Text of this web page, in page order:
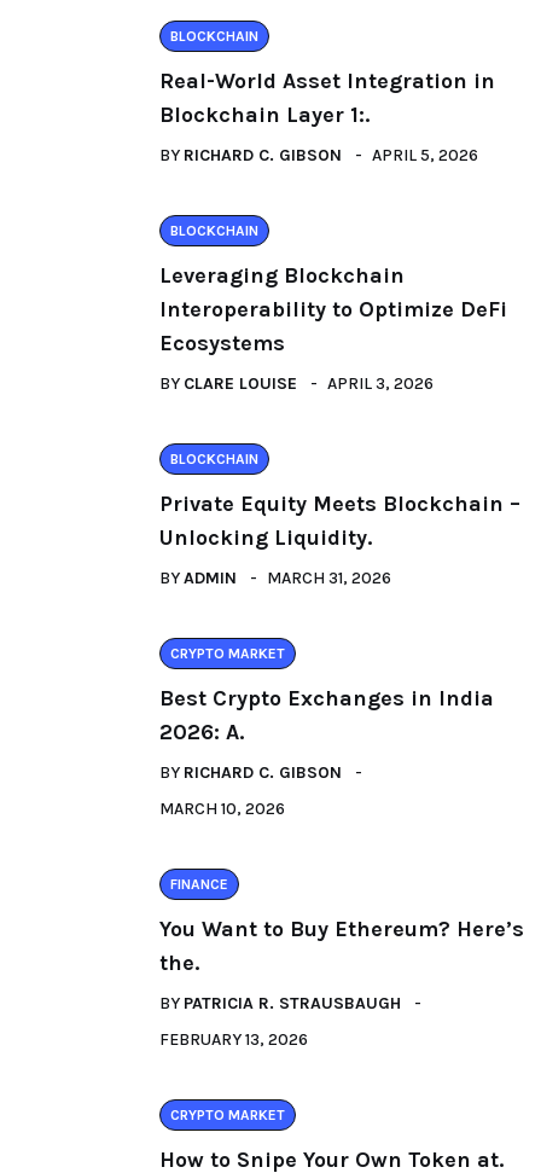
BLOCKCHAIN
Real-World Asset Integration in
Blockchain Layer 1:.
BY RICHARD C. GIBSON APRIL 5, 2026
BLOCKCHAIN
Leveraging Blockchain
Interoperability to Optimize DeFi
Ecosystems
BY CLARE LOUISE APRIL 3, 2026
BLOCKCHAIN
Private Equity Meets Blockchain –
Unlocking Liquidity.
BYADMIN MARCH 31, 2026
CRYPTO MARKET
Best Crypto Exchanges in India
2026: A.
BY RICHARD C. GIBSON
MARCH 10, 2026
FINANCE
You Want to Buy Ethereum? Here’s
the.
BY PATRICIA R. STRAUSBAUGH
FEBRUARY 13, 2026
CRYPTO MARKET
How to Snipe Your Own Token at.